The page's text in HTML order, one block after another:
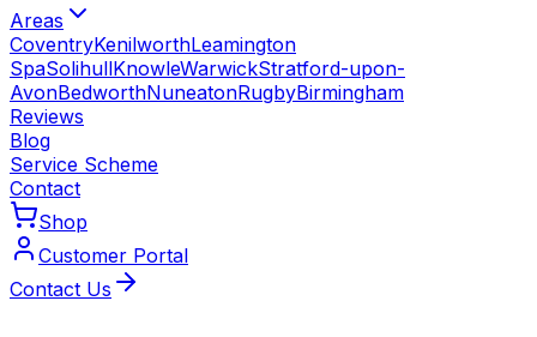
Areas
CoventryKenilworthLeamington
SpaSolihullKnowleWarwickStratford-upon-
AvonBedworthNuneatonRugbyBirmingham
Reviews
Blog
Service Scheme
Contact
Shop
Customer Portal
Contact Us